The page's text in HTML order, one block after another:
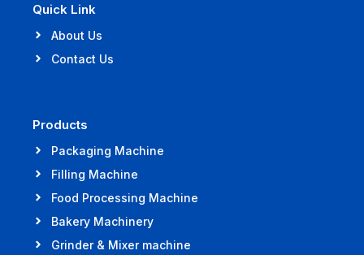
Quick Link
About Us
Contact Us
Products
Packaging Machine
Filling Machine
Food Processing Machine
Bakery Machinery
Grinder & Mixer machine